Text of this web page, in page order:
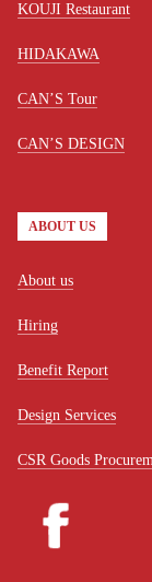
KOUJI Restaurant
HIDAKAWA
CAN’S Tour
CAN’S DESIGN
ABOUT US
About us
Hiring
Benefit Report
Design Services
CSR Goods